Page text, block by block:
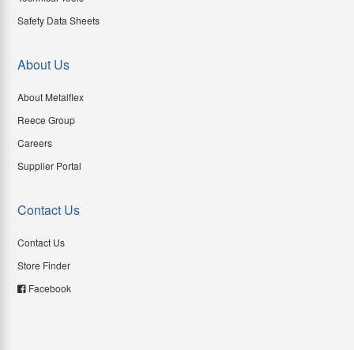
Safety Data Sheets
About Us
About Metalflex
Reece Group
Careers
Supplier Portal
Contact Us
Contact Us
Store Finder
Facebook